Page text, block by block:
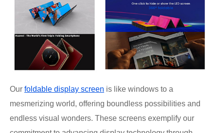
Our foldable display screen is like windows to a
mesmerizing world, offering boundless possibilities and
endless visual wonders. These screens exemplify our